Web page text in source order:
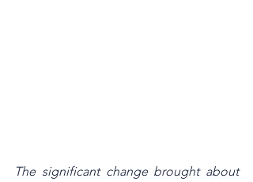
The significant change brought about